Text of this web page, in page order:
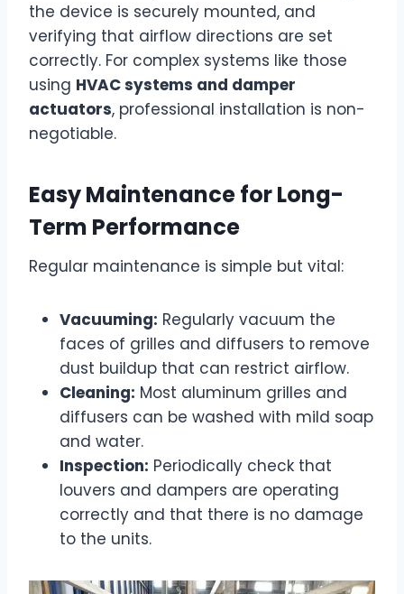
the device is securely mounted, and
verifying that airflow directions are set
correctly. For complex systems like those
using HVAC systems and damper
actuators, professional installation is non-
negotiable.
Easy Maintenance for Long-
Term Performance
Regular maintenance is simple but vital:
Vacuuming: Regularly vacuum the
faces of grilles and diffusers to remove
dust buildup that can restrict airflow.
Cleaning: Most aluminum grilles and
diffusers can be washed with mild soap
and water.
Inspection: Periodically check that
louvers and dampers are operating
correctly and that there is no damage
to the units.